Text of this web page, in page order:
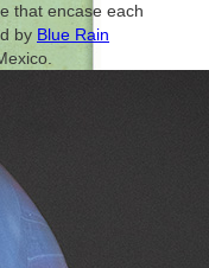
that encase each
by Blue Rain
right for a full